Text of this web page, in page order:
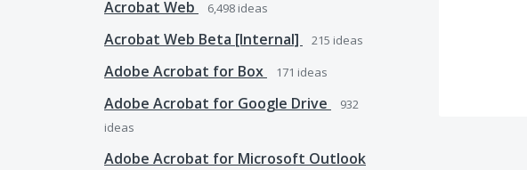
Acrobat Web 6,498 ideas
Acrobat Web Beta [Internal] 215 ideas
Adobe Acrobat for Box 171 ideas
Adobe Acrobat for Google Drive
932
ideas
Adobe Acrobat for Microsoft Outlook